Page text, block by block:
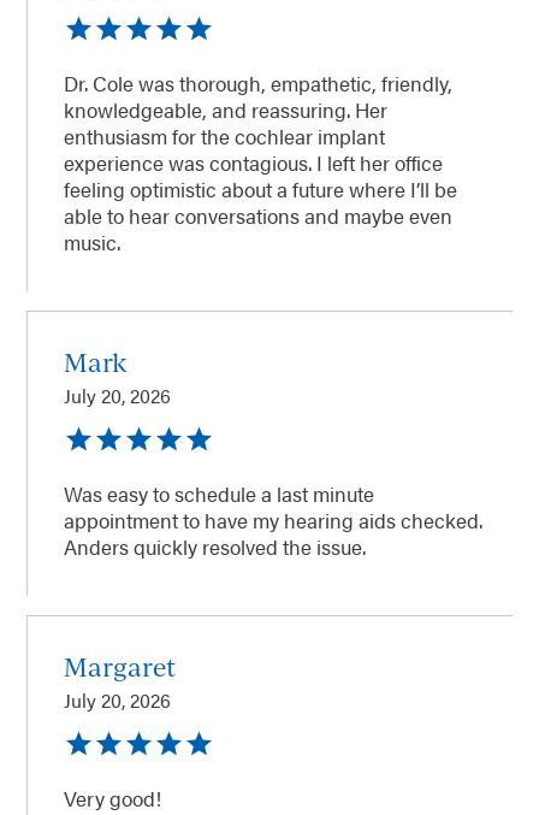
Dr. Cole was thorough, empathetic, friendly,
knowledgeable, and reassuring. Her
enthusiasm for the cochlear implant
experience was contagious. I left her office
feeling optimistic about a future where I’ll be
able to hear conversations and maybe even
music.
Mark
July 20, 2026
Was easy to schedule a last minute
appointment to have my hearing aids checked.
Anders quickly resolved the issue.
Margaret
July 20, 2026
Very good!